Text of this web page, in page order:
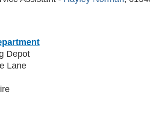
Depot
Lane